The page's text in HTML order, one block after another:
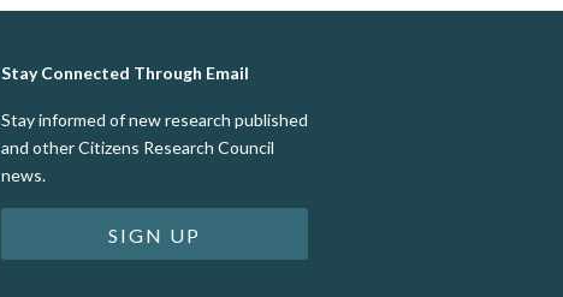
Stay Connected Through Email
Stay informed of new research published
and other Citizens Research Council
news.
SIGN UP